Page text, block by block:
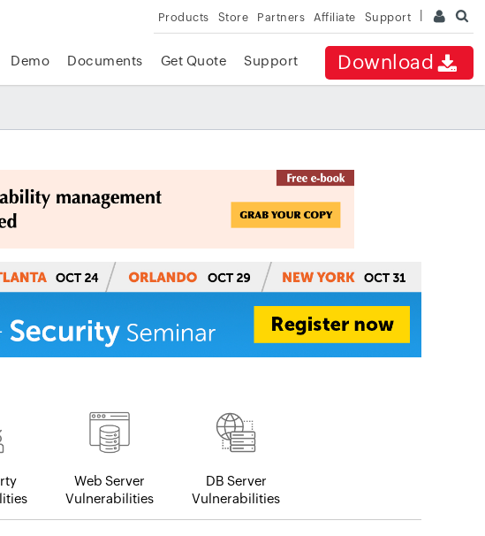
Products Store Partners Affiliate Support
Download
Demo Documents Get Quote Support
Web Server
Vulnerabilities
DB Server
Vulnerabilities